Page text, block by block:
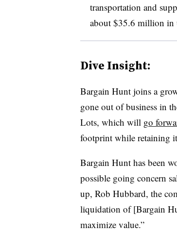
transportation and
about $35.6 million in
Dive Insight:
Bargain Hunt joins a
gone out of business in
Lots, which will go
footprint while retaining
Bargain Hunt has been
possible going concern
up, Rob Hubbard, the
liquidation of [Bargain
maximize value.”